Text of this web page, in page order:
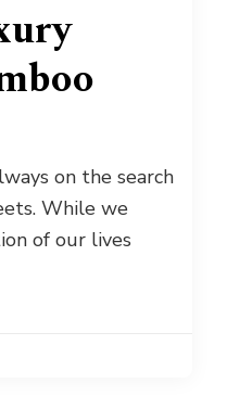
on the search
While we
of our lives